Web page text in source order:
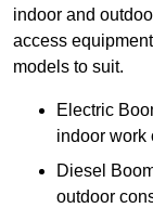
indoor and
access
models to suit.
Electric
indoor work
Diesel
outdoor